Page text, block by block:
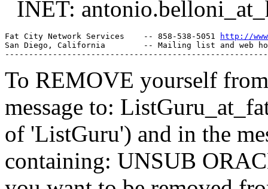
INET:
Fat City Network Services    -- 858-538-5051
http://
San Diego, California        -- Mailing list and web
To REMOVE yourself
message to:
of 'ListGuru') and in the
containing: UNSUB